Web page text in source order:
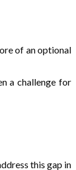
of an optional
a challenge for
this gap in